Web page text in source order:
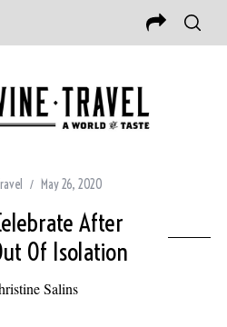
May 26, 2020
After
Of Isolation
Salins